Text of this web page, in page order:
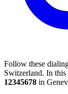
Follow these
Switzerland. In
12345678 in